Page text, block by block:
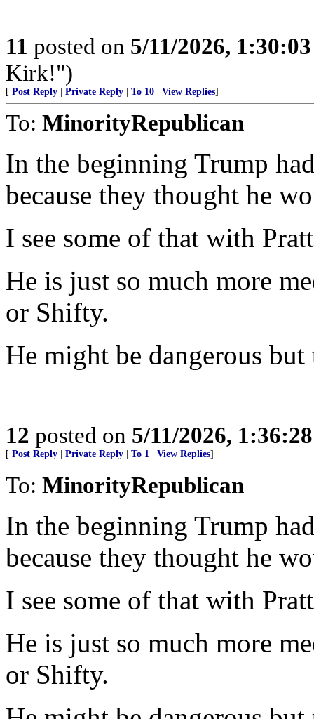
11 posted on 5/11/2026,
Kirk!")
[ Post Reply Private Reply To 10 View Replies]
To: MinorityRepublican
In the beginning Trump
because they thought he
I see some of that with
He is just so much more
or Shifty.
He might be dangerous
12 posted on 5/11/2026,
[ Post Reply Private Reply To 1 View Replies]
To: MinorityRepublican
In the beginning Trump
because they thought he
I see some of that with
He is just so much more
or Shifty.